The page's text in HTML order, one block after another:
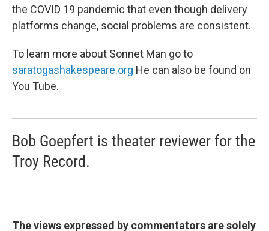
the COVID 19 pandemic that even though delivery
platforms change, social problems are consistent.
To learn more about Sonnet Man go to
saratogashakespeare.org He can also be found on
You Tube.
Bob Goepfert is theater reviewer for the
Troy Record.
The views expressed by commentators are solely